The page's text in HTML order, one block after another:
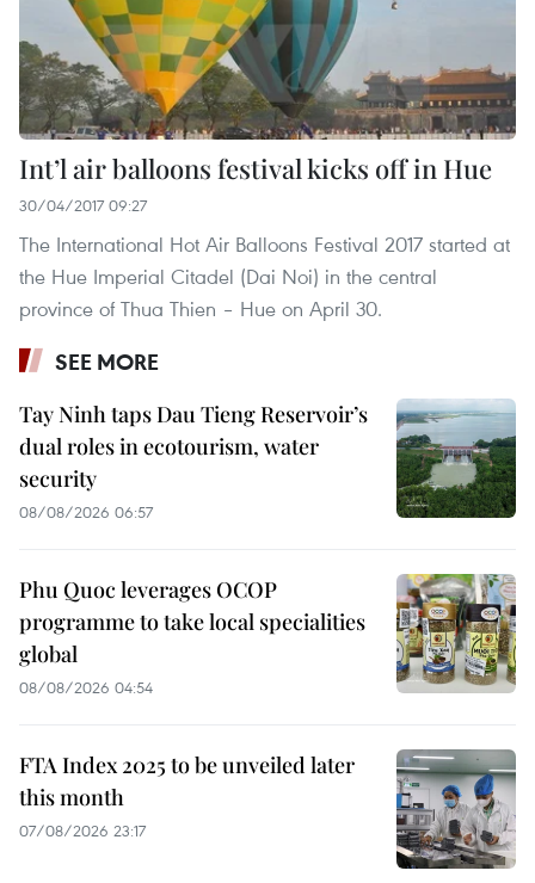
Int’l air balloons festival kicks off in Hue
30/04/2017 09:27
The International Hot Air Balloons Festival 2017 started at
the Hue Imperial Citadel (Dai Noi) in the central
province of Thua Thien – Hue on April 30.
SEE MORE
Tay Ninh taps Dau Tieng Reservoir’s
dual roles in ecotourism, water
security
08/08/2026 06:57
Phu Quoc leverages OCOP
programme to take local specialities
global
08/08/2026 04:54
FTA Index 2025 to be unveiled later
this month
07/08/2026 23:17